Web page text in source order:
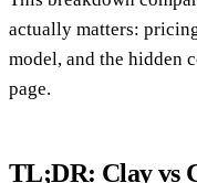
actually matters:
model, and the hidden
page.
TL;DR: Clay vs